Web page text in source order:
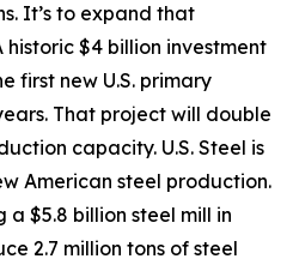
It’s to expand that
$4 billion investment
first new U.S. primary
That project will double
capacity. U.S. Steel is
American steel production.
$5.8 billion steel mill in
2.7 million tons of steel